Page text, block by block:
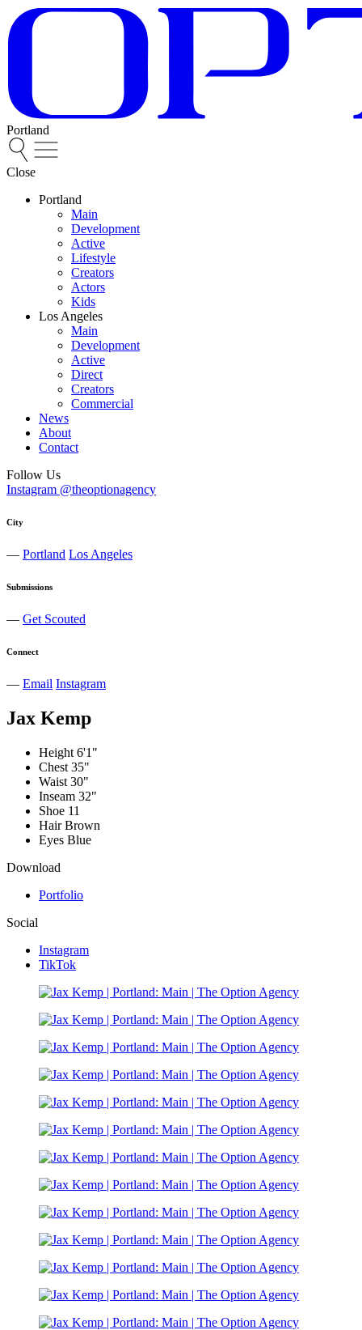
Portland
Close
Portland
Main
Development
Active
Lifestyle
Creators
Actors
Kids
Los Angeles
Main
Development
Active
Direct
Creators
Commercial
News
About
Contact
Follow Us
Instagram @theoptionagency
City
— Portland Los Angeles
Submissions
— Get Scouted
Connect
— Email Instagram
Jax Kemp
Height 6'1"
Chest 35"
Waist 30"
Inseam 32"
Shoe 11
Hair Brown
Eyes Blue
Download
Portfolio
Social
Instagram
TikTok